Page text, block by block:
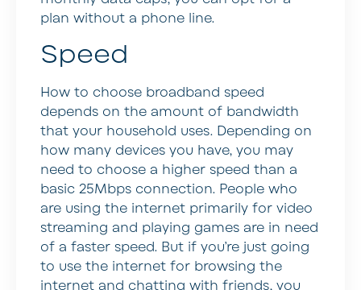
plan without a phone line.
Speed
How to choose broadband speed
depends on the amount of bandwidth
that your household uses. Depending on
how many devices you have, you may
need to choose a higher speed than a
basic 25Mbps connection. People who
are using the internet primarily for video
streaming and playing games are in need
of a faster speed. But if you’re just going
to use the internet for browsing the
internet and chatting with friends, you